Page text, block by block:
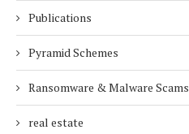
Publications
Pyramid Schemes
Ransomware & Malware Scams
real estate